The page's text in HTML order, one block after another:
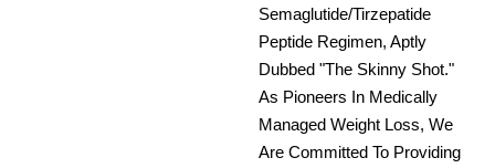
Semaglutide/Tirzepatide
Peptide Regimen, Aptly
Dubbed "The Skinny Shot."
As Pioneers In Medically
Managed Weight Loss, We
Are Committed To Providing